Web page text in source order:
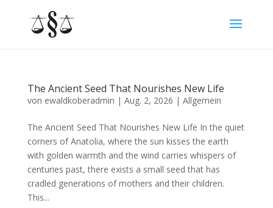
The Ancient Seed That Nourishes New Life
von ewaldkoberadmin | Aug. 2, 2026 | Allgemein
The Ancient Seed That Nourishes New Life In the quiet
corners of Anatolia, where the sun kisses the earth
with golden warmth and the wind carries whispers of
centuries past, there exists a small seed that has
cradled generations of mothers and their children.
This...